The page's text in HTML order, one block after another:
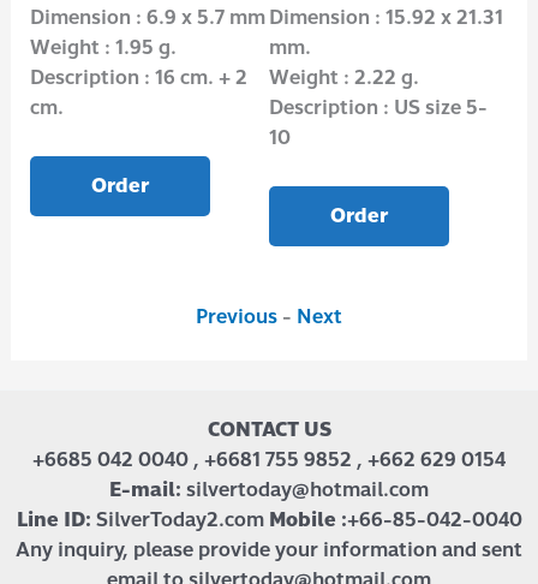
Dimension : 6.9 x 5.7 mm
Weight : 1.95 g.
Description : 16 cm. + 2
cm.
Order
Dimension : 15.92 x 21.31
mm.
Weight : 2.22 g.
Description : US size 5-
10
Order
Previous - Next
CONTACT US
+6685 042 0040 , +6681 755 9852 , +662 629 0154
E-mail: silvertoday@hotmail.com
Line ID: SilverToday2.com Mobile :+66-85-042-0040
Any inquiry, please provide your information and sent